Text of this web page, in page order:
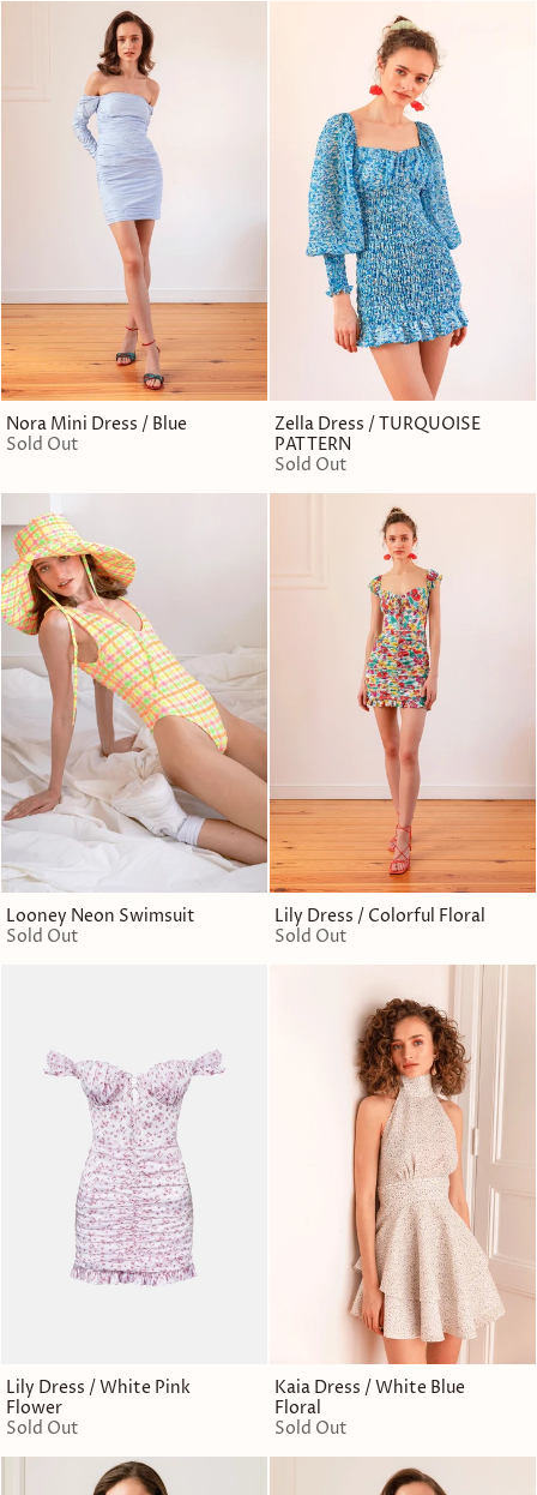
Nora Mini Dress / Blue
Sold Out
Zella Dress / TURQUOISE
PATTERN
Sold Out
Looney Neon Swimsuit
Sold Out
Lily Dress / Colorful Floral
Sold Out
Lily Dress / White Pink
Flower
Sold Out
Kaia Dress / White Blue
Floral
Sold Out